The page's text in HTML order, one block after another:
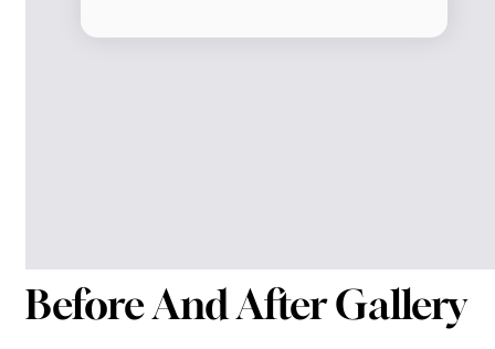
Before And After Gallery